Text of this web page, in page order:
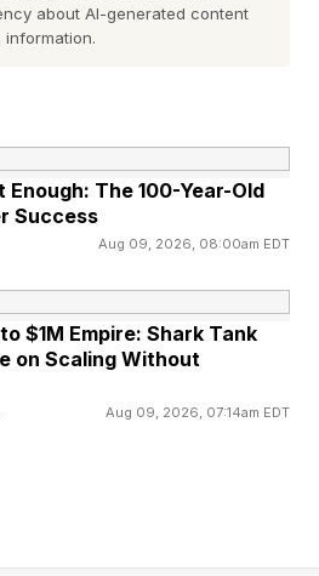
yet, the price most people
doesn’t reflect any of
responsibility is to help
error.
Like At Scale?
of CatSpring Yaupon ,
about AI-generated content
The 100-Year-Old
Success
Aug 09, 2026, 08:00am EDT
$1M Empire: Shark Tank
on Scaling Without
Aug 09, 2026, 07:14am EDT